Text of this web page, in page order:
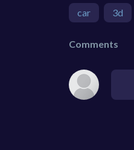
car 3d
Comments